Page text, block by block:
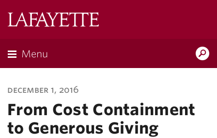
Menu
december 1, 2016
From Cost Containment
to Generous Giving